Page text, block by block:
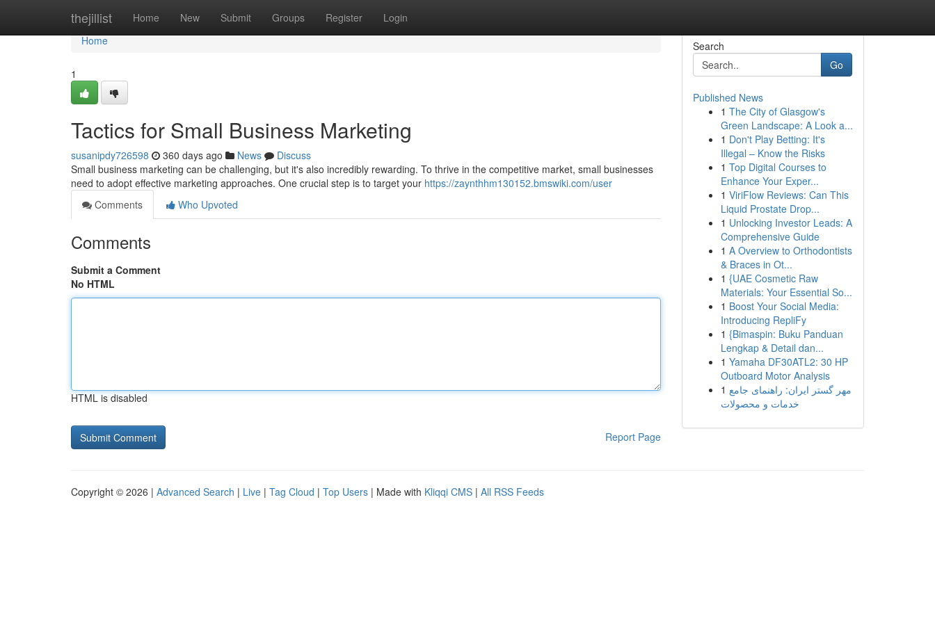
thejillist Home New Submit Groups Register Login
Home
Home
1
Tactics for Small Business Marketing
susanipdy726598 360 days ago News
Discuss
Small business marketing can be challenging, but it's also incredibly rewarding. To thrive in the competitive market, small businesses
need to adopt effective marketing approaches. One crucial step is to target your https://zaynthhm130152.bmswiki.com/user
Comments
Who Upvoted
Comments
Submit a Comment
No HTML
HTML is disabled
Report Page
Search
Go
Published News
1 The City of Glasgow's
Green Landscape: A Look a...
1 Don't Play Betting: It's
Illegal – Know the Risks
1 Top Digital Courses to
Enhance Your Exper...
1 ViriFlow Reviews: Can This
Liquid Prostate Drop...
1 Unlocking Investor Leads: A
Comprehensive Guide
1 A Overview to Orthodontists
& Braces in Ot...
1 {UAE Cosmetic Raw
Materials: Your Essential So...
1 Boost Your Social Media:
Introducing RepliFy
1 {Bimaspin: Buku Panduan
Lengkap & Detail dan...
1 Yamaha DF30ATL2: 30 HP
Outboard Motor Analysis
1 مهر گستر ایران: راهنمای جامع
خدمات و محصولات
Copyright © 2026 | Advanced Search | Live | Tag Cloud | Top Users | Made with Kliqqi CMS | All RSS Feeds